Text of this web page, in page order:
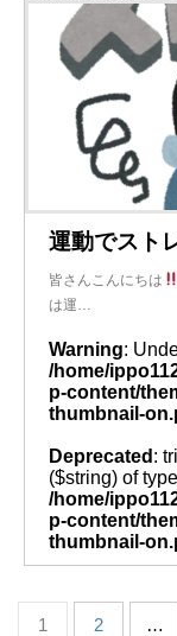
運動でスト
皆さんこんにちは
は運…
Warning:
/home/
p-content/
thumbnail-
Deprecated :
($string) of
/home/
p-content/
thumbnail-
1 2 …